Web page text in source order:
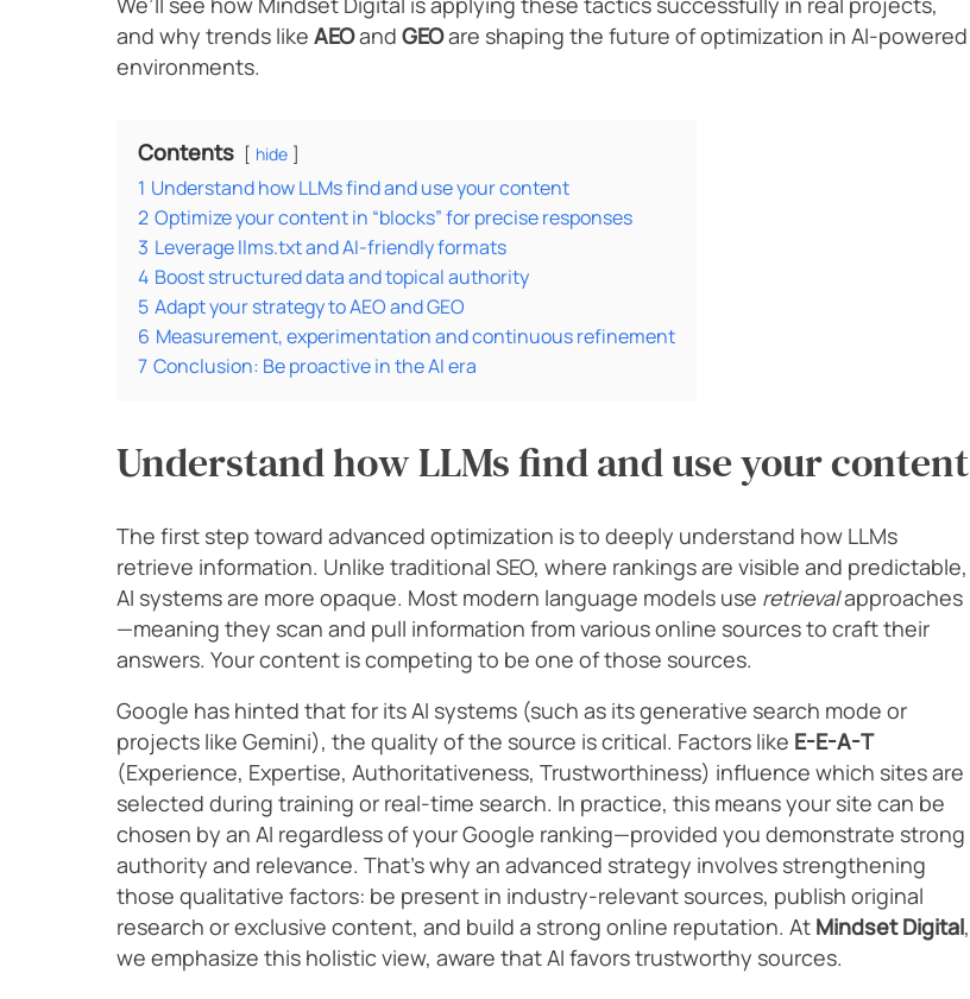
and why trends like AEOand GEOare shaping the future of optimization in AI-powered
environments.
Contents hide
1 Understand how LLMs find and use your content
2 Optimize your content in “blocks” for precise responses
3 Leverage llms.txt and AI-friendly formats
4 Boost structured data and topical authority
5 Adapt your strategy to AEO and GEO
6 Measurement, experimentation and continuous refinement
7 Conclusion: Be proactive in the AI era
Understand how LLMs find and use your content
The first step toward advanced optimization is to deeply understand how LLMs
retrieve information. Unlike traditional SEO, where rankings are visible and predictable,
AI systems are more opaque. Most modern language models use retrievalapproaches
—meaning they scan and pull information from various online sources to craft their
answers. Your content is competing to be one of those sources.
Google has hinted that for its AI systems (such as its generative search mode or
projects like Gemini), the quality of the source is critical. Factors like E-E-A-T
(Experience, Expertise, Authoritativeness, Trustworthiness) influence which sites are
selected during training or real-time search. In practice, this means your site can be
chosen by an AI regardless of your Google ranking—provided you demonstrate strong
authority and relevance. That’s why an advanced strategy involves strengthening
those qualitative factors: be present in industry-relevant sources, publish original
research or exclusive content, and build a strong online reputation. At Mindset Digital,
we emphasize this holistic view, aware that AI favors trustworthy sources.